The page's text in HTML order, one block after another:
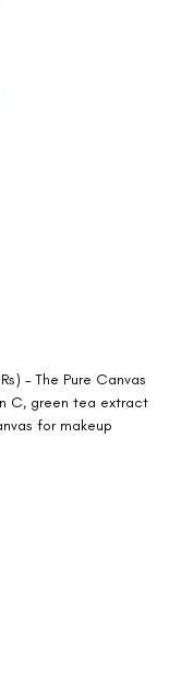
– The Pure Canvas
C, green tea extract
for makeup